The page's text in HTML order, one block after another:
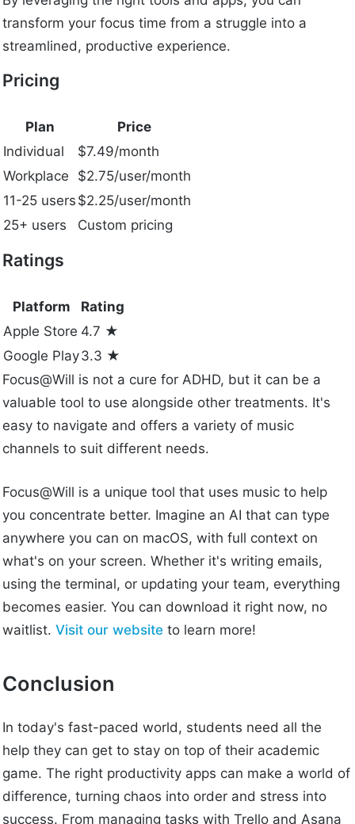
transform your focus time from a struggle into a
streamlined, productive experience.
Pricing
Plan
Price
Individual
$7.49/month
Workplace
$2.75/user/month
11-25 users $2.25/user/month
25+ users
Custom pricing
Ratings
Platform
Rating
Apple Store 4.7 ★
Google Play3.3 ★
Focus@Will is not a cure for ADHD, but it can be a
valuable tool to use alongside other treatments. It's
easy to navigate and offers a variety of music
channels to suit different needs.
Focus@Will is a unique tool that uses music to help
you concentrate better. Imagine an AI that can type
anywhere you can on macOS, with full context on
what's on your screen. Whether it's writing emails,
using the terminal, or updating your team, everything
becomes easier. You can download it right now, no
waitlist.Visit our website to learn more!
Conclusion
In today's fast-paced world, students need all the
help they can get to stay on top of their academic
game. The right productivity apps can make a world of
difference, turning chaos into order and stress into
success. From managing tasks with Trello and Asana